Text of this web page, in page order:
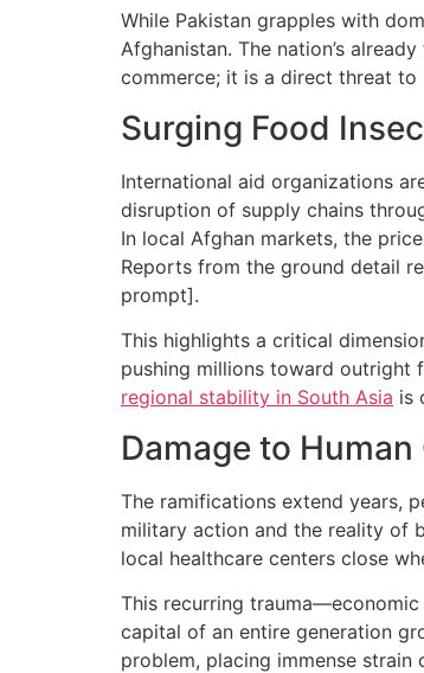
While Pakistan grapples with
Afghanistan. The nation’s
commerce; it is a direct threat to
Surging Food
International aid organizations
disruption of supply chains
In local Afghan markets, the
Reports from the ground detail
prompt].
This highlights a critical
pushing millions toward outright
regional stability in South Asia is
Damage to
The ramifications extend years,
military action and the reality of
local healthcare centers close
This recurring
capital of an entire generation
problem, placing immense